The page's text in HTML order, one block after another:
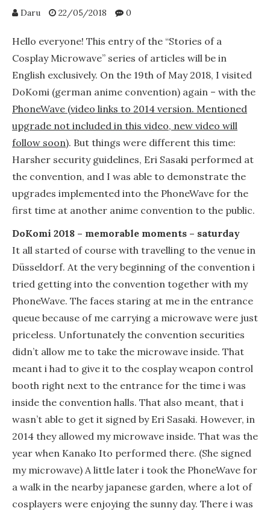
Daru 22/05/2018 0
Hello everyone! This entry of the “Stories of a
Cosplay Microwave” series of articles will be in
English exclusively. On the 19th of May 2018, I visited
DoKomi (german anime convention) again – with the
PhoneWave (video links to 2014 version. Mentioned
upgrade not included in this video, new video will
follow soon). But things were different this time:
Harsher security guidelines, Eri Sasaki performed at
the convention, and I was able to demonstrate the
upgrades implemented into the PhoneWave for the
first time at another anime convention to the public.
DoKomi 2018 – memorable moments – saturday
It all started of course with travelling to the venue in
Düsseldorf. At the very beginning of the convention i
tried getting into the convention together with my
PhoneWave. The faces staring at me in the entrance
queue because of me carrying a microwave were just
priceless. Unfortunately the convention securities
didn’t allow me to take the microwave inside. That
meant i had to give it to the cosplay weapon control
booth right next to the entrance for the time i was
inside the convention halls. That also meant, that i
wasn’t able to get it signed by Eri Sasaki. However, in
2014 they allowed my microwave inside. That was the
year when Kanako Ito performed there. (She signed
my microwave) A little later i took the PhoneWave for
a walk in the nearby japanese garden, where a lot of
cosplayers were enjoying the sunny day. There i was